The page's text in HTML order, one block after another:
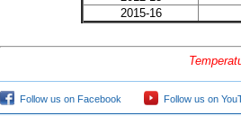
2015-16
Follow us on Facebook Follow us on